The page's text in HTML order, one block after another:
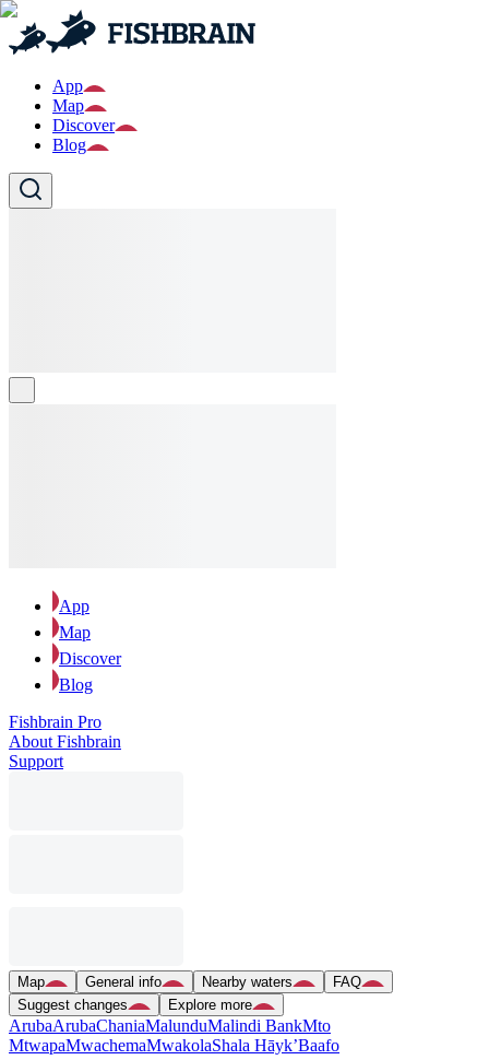
App
Map
Discover
Blog
App
Map
Discover
Blog
Fishbrain Pro
About Fishbrain
Support
Map General info Nearby waters
FAQ
Suggest changes
Explore more
ArubaArubaChaniaMalunduMalindi BankMto
MtwapaMwachemaMwakolaShala Hāyk’Baafo